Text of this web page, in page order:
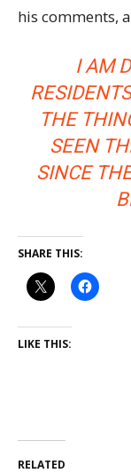
his comments,
I AM
THE
SEEN
SINCE
SHARE THIS:
LIKE THIS:
RELATED